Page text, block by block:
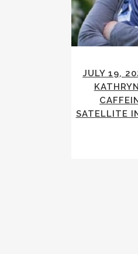
JULY 19,
SATELLITE